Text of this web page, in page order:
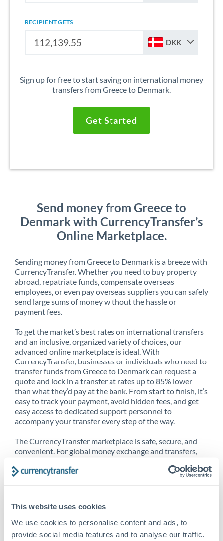
This website uses cookies
We use cookies to personalise content and ads, to
provide social media features and to analyse our traffic.
RECIPIENT GETS
DKK
Sign up for free to start saving on international money
transfers from Greece to Denmark.
Get Started
Send money from Greece to
Denmark with CurrencyTransfer’s
Online Marketplace.
Sending money from Greece to Denmark is a breeze with
CurrencyTransfer. Whether you need to buy property
abroad, repatriate funds, compensate overseas
employees, or even pay overseas suppliers you can safely
send large sums of money without the hassle or
payment fees.
To get the market’s best rates on international transfers
and an inclusive, organized variety of choices, our
advanced online marketplace is ideal. With
CurrencyTransfer, businesses or individuals who need to
transfer funds from Greece to Denmark can request a
quote and lock in a transfer at rates up to 85% lower
than what they’d pay at the bank. From start to finish, it’s
easy to track your payment, avoid hidden fees, and get
easy access to dedicated support personnel to
accompany your transfer every step of the way.
The CurrencyTransfer marketplace is safe, secure, and
convenient. For global money exchange and transfers,
CurrencyTransfer customer means better service at a
Explore our online marketplace today to see just how
high we’ve set the bar.